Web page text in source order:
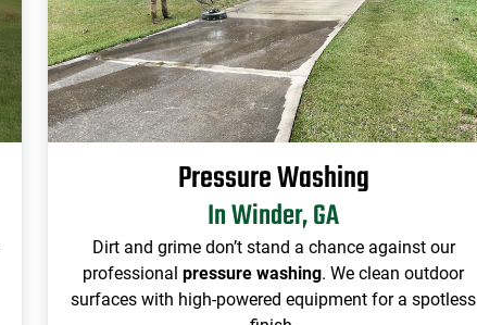
Pressure Washing
In Winder, GA
Dirt and grime don’t stand a chance against our
professionalpressure washing. We clean outdoor
surfaces with high-powered equipment for a spotless